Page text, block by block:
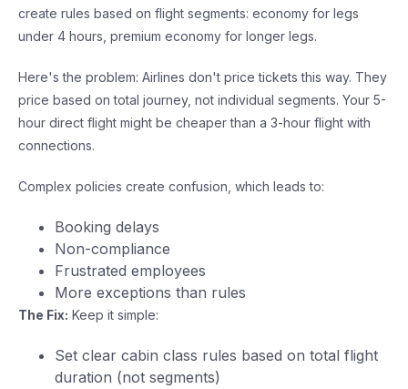
create rules based on flight segments: economy for legs
under 4 hours, premium economy for longer legs.
Here's the problem: Airlines don't price tickets this way. They
price based on total journey, not individual segments. Your 5-
hour direct flight might be cheaper than a 3-hour flight with
connections.
Complex policies create confusion, which leads to:
Booking delays
Non-compliance
Frustrated employees
More exceptions than rules
The Fix: Keep it simple:
Set clear cabin class rules based on total flight
duration (not segments)